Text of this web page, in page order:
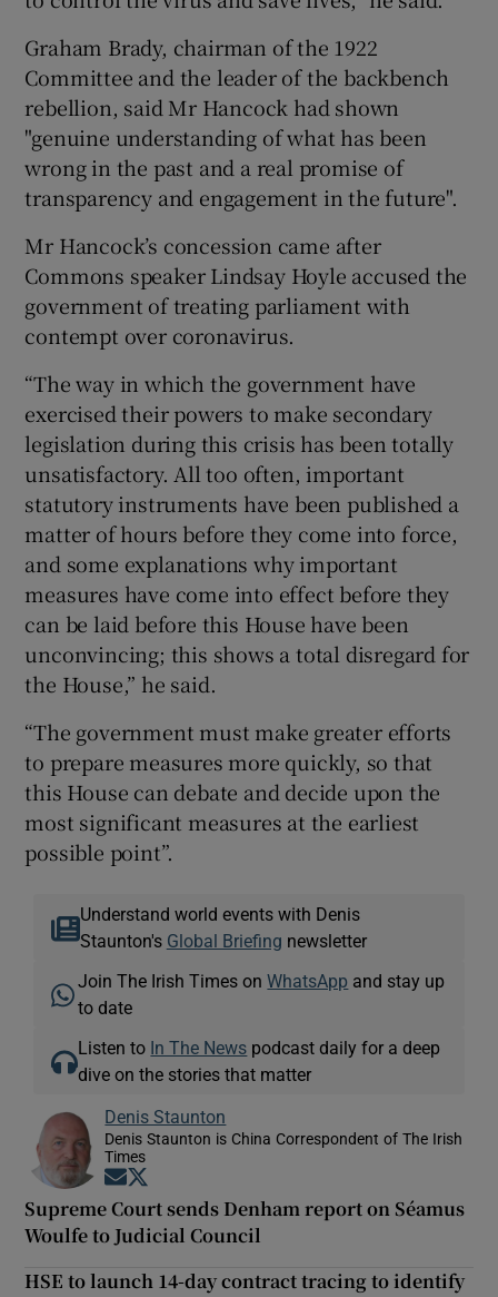
Graham Brady, chairman of the 1922
Committee and the leader of the backbench
rebellion, said Mr Hancock had shown
"genuine understanding of what has been
wrong in the past and a real promise of
transparency and engagement in the future".
Mr Hancock’s concession came after
Commons speaker Lindsay Hoyle accused the
government of treating parliament with
contempt over coronavirus.
“The way in which the government have
exercised their powers to make secondary
legislation during this crisis has been totally
unsatisfactory. All too often, important
statutory instruments have been published a
matter of hours before they come into force,
and some explanations why important
measures have come into effect before they
can be laid before this House have been
unconvincing; this shows a total disregard for
the House,” he said.
“The government must make greater efforts
to prepare measures more quickly, so that
this House can debate and decide upon the
most significant measures at the earliest
possible point”.
Understand world events with Denis
Staunton's Global Briefing newsletter
Join The Irish Times onWhatsApp and stay up
to date
Listen to In The News podcast daily for a deep
dive on the stories that matter
Denis Staunton
Denis Staunton is China Correspondent of The Irish
Times
Opens in new window
Supreme Court sends Denham report on Séamus
Woulfe to Judicial Council
HSE to launch 14-day contract tracing to identify